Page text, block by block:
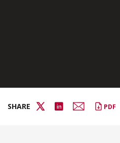
SHARE PDF